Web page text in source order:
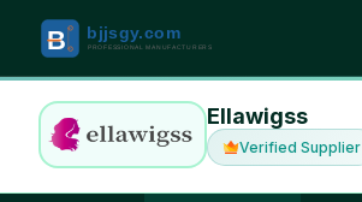
Ellawigss
Verified Supplier